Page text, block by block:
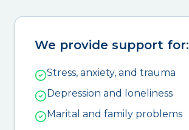
We provide support for:
Stress, anxiety, and trauma
Depression and loneliness
Marital and family problems